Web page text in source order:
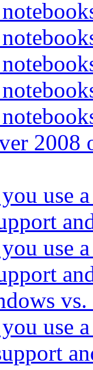
use
use
use